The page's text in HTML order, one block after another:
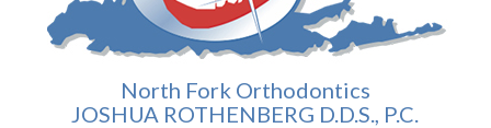
North Fork Orthodontics
JOSHUA ROTHENBERG D.D.S., P.C.